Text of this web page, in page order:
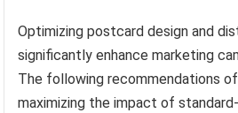
Optimizing postcard design and
significantly enhance marketing
The following recommendations
maximizing the impact of